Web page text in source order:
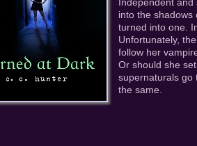
into the shadows
turned into one.
Unfortunately,
follow her
Or should she
supernaturals go
the same.